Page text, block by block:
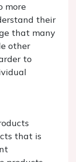
more
their
that many
other
to
that is